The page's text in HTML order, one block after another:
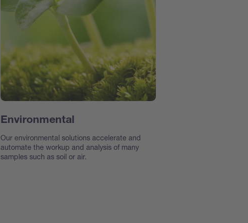
Environmental
Our environmental solutions accelerate and
automate the workup and analysis of many
samples such as soil or air.